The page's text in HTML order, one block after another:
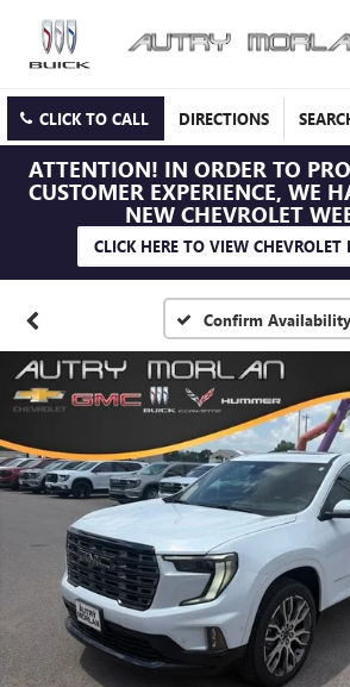
CLICK TO CALL DIRECTIONS
ATTENTION! IN ORDER TO
CUSTOMER EXPERIENCE, WE
NEW CHEVROLET
CLICK HERE TO VIEW CHEVROLET
Confirm Availability